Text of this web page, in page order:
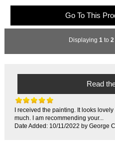
Go To This
Displaying 1 to 2
Read
I received the painting. It looks
much. I am recommending your...
Date Added: 10/11/2022 by George C.